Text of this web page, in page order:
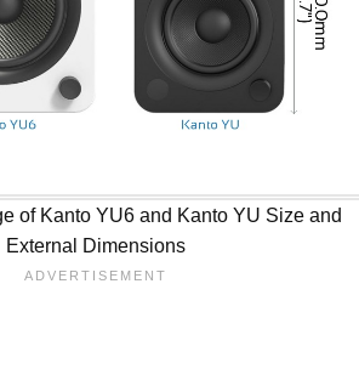
of Kanto YU6 and Kanto YU Size and
External Dimensions